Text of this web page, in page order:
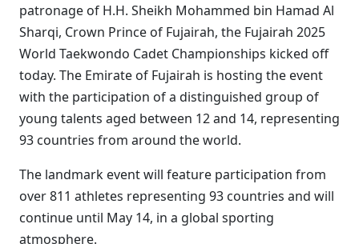
patronage of H.H. Sheikh Mohammed bin Hamad Al
Sharqi, Crown Prince of Fujairah, the Fujairah 2025
World Taekwondo Cadet Championships kicked off
today. The Emirate of Fujairah is hosting the event
with the participation of a distinguished group of
young talents aged between 12 and 14, representing
93 countries from around the world.
The landmark event will feature participation from
over 811 athletes representing 93 countries and will
continue until May 14, in a global sporting
atmosphere.